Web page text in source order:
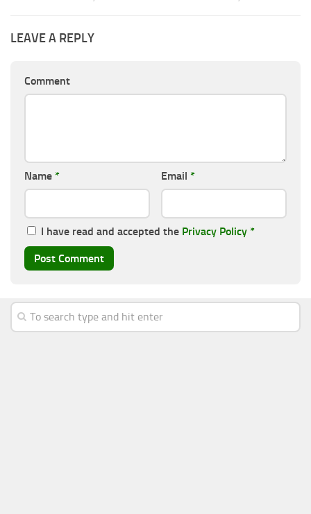
LEAVE A REPLY
Comment
Name * Email *
I have read and accepted the Privacy Policy *